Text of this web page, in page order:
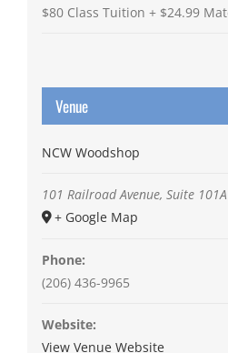
$80 Class Tuition + $24.99
Venue
NCW Woodshop
101 Railroad Avenue, Suite 101A
+ Google Map
Phone:
(206) 436-9965
Website:
View Venue Website